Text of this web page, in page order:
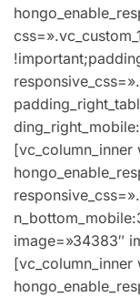
[vc_column_inner
image=»34383″
[vc_column_inner